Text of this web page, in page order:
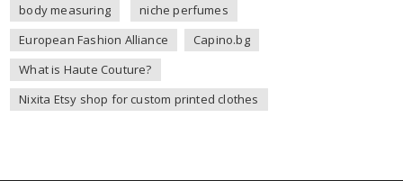
body measuring
niche perfumes
European Fashion Alliance
Capino.bg
What is Haute Couture?
Nixita Etsy shop for custom printed clothes